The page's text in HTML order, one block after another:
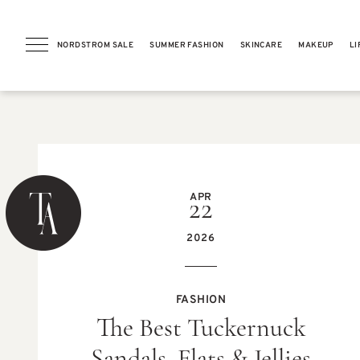
NORDSTROM SALE SUMMER FASHION SKINCARE MAKEUP
APR
22
2026
FASHION
The Best Tuckernuck
They’ll Actually Love